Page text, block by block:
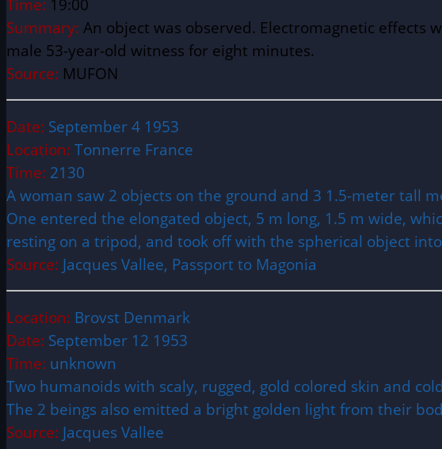
Time: 19:00
Summary: An object was observed. Electromagnetic effects
male 53-year-old witness for eight minutes.
Source: MUFON
Date: September 4 1953
Location: Tonnerre France
Time: 2130
A woman saw 2 objects on the ground and 3 1.5-meter tall
One entered the elongated object, 5 m long, 1.5 m wide,
resting on a tripod, and took off with the spherical object
Source: Jacques Vallee, Passport to Magonia
Location: Brovst Denmark
Date: September 12 1953
Time: unknown
Two humanoids with scaly, rugged, gold colored skin and
The 2 beings also emitted a bright golden light from their
Source: Jacques Vallee